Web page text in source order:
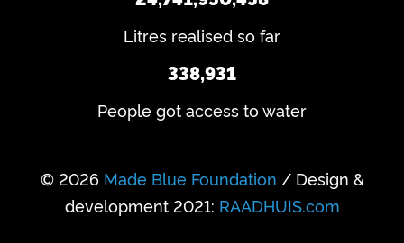
Litres realised so far
338,931
People got access to water
© 2026 Made Blue Foundation / Design &
development 2021: RAADHUIS.com